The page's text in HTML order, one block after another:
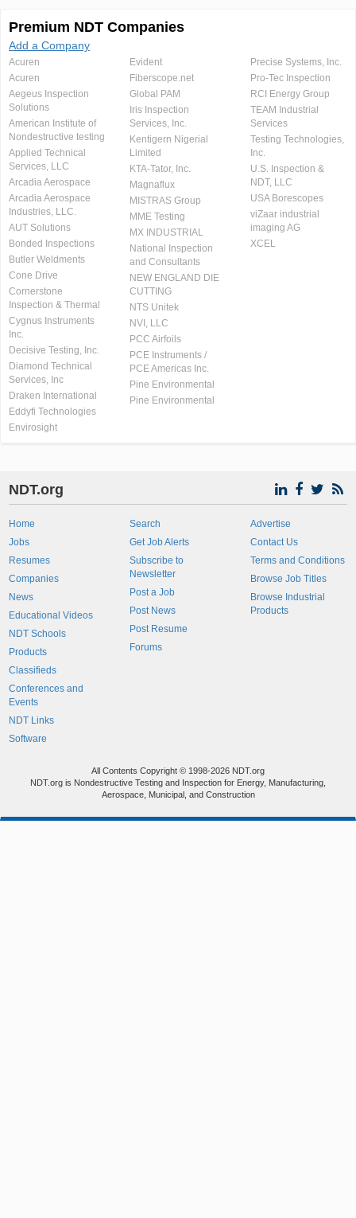
Premium NDT Companies
Add a Company
Acuren
Acuren
Aegeus Inspection
Solutions
American Institute of
Nondestructive testing
Applied Technical
Services, LLC
Arcadia Aerospace
Arcadia Aerospace
Industries, LLC.
AUT Solutions
Bonded Inspections
Butler Weldments
Cone Drive
Cornerstone
Inspection & Thermal
Cygnus Instruments
Inc.
Decisive Testing, Inc.
Diamond Technical
Services, Inc
Draken International
Eddyfi Technologies
Envirosight
Evident
Fiberscope.net
Global PAM
Iris Inspection
Services, Inc.
Kentigern Nigerial
Limited
KTA-Tator, Inc.
Magnaflux
MISTRAS Group
MME Testing
MX INDUSTRIAL
National Inspection
and Consultants
NEW ENGLAND DIE
CUTTING
NTS Unitek
NVI, LLC
PCC Airfoils
PCE Instruments /
PCE Americas Inc.
Pine Environmental
Pine Environmental
Precise Systems, Inc.
Pro-Tec Inspection
RCI Energy Group
TEAM Industrial
Services
Testing Technologies,
Inc.
U.S. Inspection &
NDT, LLC
USA Borescopes
viZaar industrial
imaging AG
XCEL
NDT.org
Home
Jobs
Resumes
Companies
News
Educational Videos
NDT Schools
Products
Classifieds
Conferences and
Events
NDT Links
Software
Search
Get Job Alerts
Subscribe to
Newsletter
Post a Job
Post News
Post Resume
Forums
Advertise
Contact Us
Terms and Conditions
Browse Job Titles
Browse Industrial
Products
All Contents Copyright © 1998-2026 NDT.org
NDT.org is Nondestructive Testing and Inspection for Energy, Manufacturing,
Aerospace, Municipal, and Construction